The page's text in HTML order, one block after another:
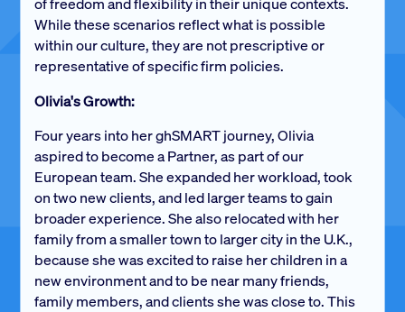
of freedom and flexibility in their unique contexts.
While these scenarios reflect what is possible
within our culture, they are not prescriptive or
representative of specific firm policies.
Olivia's Growth:
Four years into her ghSMART journey, Olivia
aspired to become a Partner, as part of our
European team. She expanded her workload, took
on two new clients, and led larger teams to gain
broader experience. She also relocated with her
family from a smaller town to larger city in the U.K.,
because she was excited to raise her children in a
new environment and to be near many friends,
family members, and clients she was close to. This